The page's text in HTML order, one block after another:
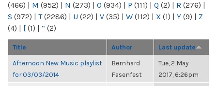
(466) | M (952) | N (273) | O (934) | P (111) | Q (2) | R (276) |
S (972) | T(2286) | U (22) | V (35) | W (112) | X (1) | Y (9) | Z
(4) | [ (1) | “ (2)
Title Author Last update
Afternoon New Music playlist
for 03/03/2014
Bernhard
Fasenfest
Tue, 2 May
2017, 6:26pm